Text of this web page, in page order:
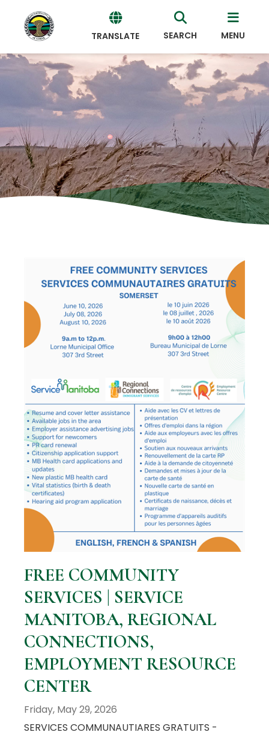
TRANSLATE
Powered
by
Translate
SEARCH MENU
FREE COMMUNITY
SERVICES | SERVICE
MANITOBA, REGIONAL
CONNECTIONS,
EMPLOYMENT RESOURCE
CENTER
Friday, May 29, 2026
SERVICES COMMUNAUTIARES GRATUITS -